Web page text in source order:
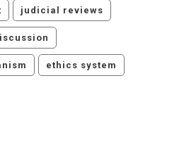
judicial reviews
ethics system